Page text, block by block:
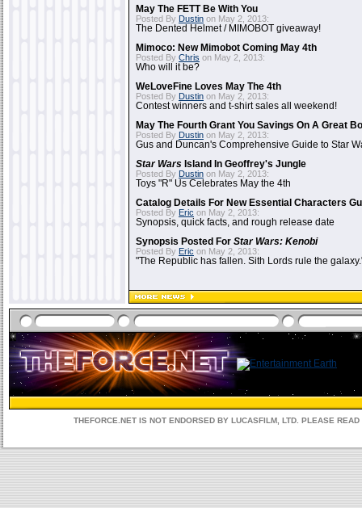
May The FETT Be With You
Posted By Dustin on May 2, 2013:
The Dented Helmet / MIMOBOT giveaway!
Mimoco: New Mimobot Coming May 4th
Posted By Chris on May 2, 2013:
Who will it be?
WeLoveFine Loves May The 4th
Posted By Dustin on May 2, 2013:
Contest winners and t-shirt sales all weekend!
May The Fourth Grant You Savings On A Great
Posted By Dustin on May 2, 2013:
Gus and Duncan's Comprehensive Guide to Star
Star Wars Island In Geoffrey's Jungle
Posted By Dustin on May 2, 2013:
Toys "R" Us Celebrates May the 4th
Catalog Details For New Essential Characters
Posted By Eric on May 2, 2013:
Synopsis, quick facts, and rough release date
Synopsis Posted For Star Wars: Kenobi
Posted By Eric on May 2, 2013:
"The Republic has fallen. Sith Lords rule the
THEFORCE.NET IS NOT ENDORSED BY LUCASFILM, LTD. PLEASE